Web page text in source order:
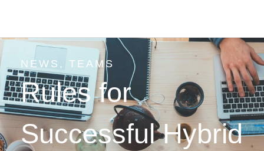
NEWS , TEAMS
Rules for
Successful Hybrid